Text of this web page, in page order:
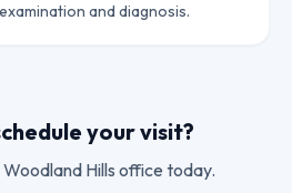
and diagnosis.
your visit?
Woodland Hills office today.